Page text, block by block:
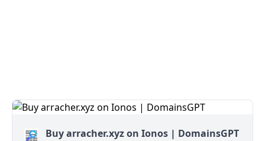
Buy arracher.xyz on Ionos | DomainsGPT